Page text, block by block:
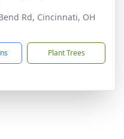
Rd, Cincinnati, OH
Plant Trees